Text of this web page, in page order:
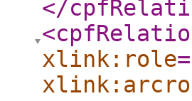
</
xlink:role